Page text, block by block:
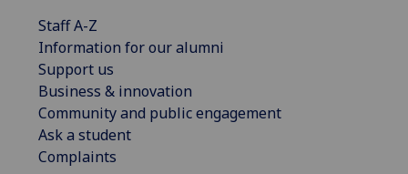
Staff A-Z
Information for our alumni
Support us
Business & innovation
Community and public engagement
Ask a student
Complaints